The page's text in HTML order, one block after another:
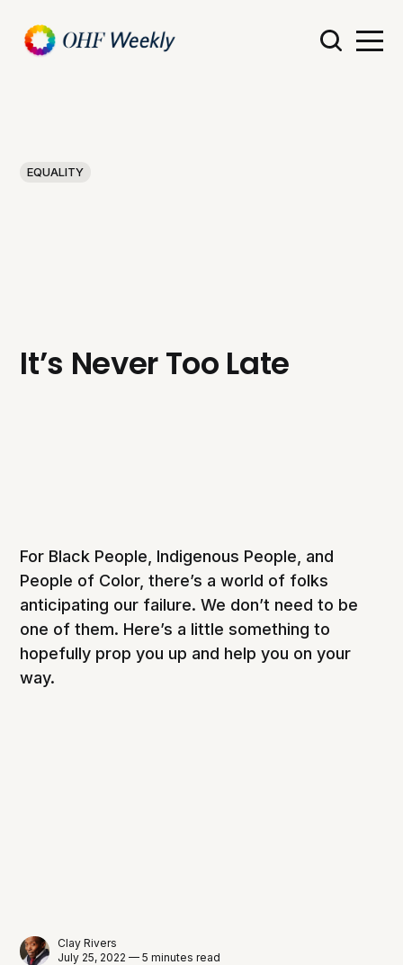
EQUALITY
It’s Never Too Late
For Black People, Indigenous People, and
People of Color, there’s a world of folks
anticipating our failure. We don’t need to be
one of them. Here’s a little something to
hopefully prop you up and help you on your
way.
Clay Rivers
July 25, 2022 — 5 minutes read